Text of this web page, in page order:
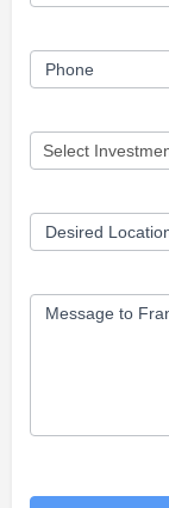
Phone
Desired
Message to